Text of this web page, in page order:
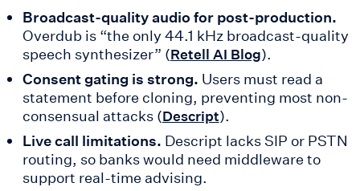
Broadcast-quality audio for post-production.
Overdub is “the only 44.1 kHz broadcast-quality
speech synthesizer” (Retell AI Blog).
Consent gating is strong. Users must read a
statement before cloning, preventing most non-
consensual attacks (Descript).
Live call limitations. Descript lacks SIP or PSTN
routing, so banks would need middleware to
support real-time advising.